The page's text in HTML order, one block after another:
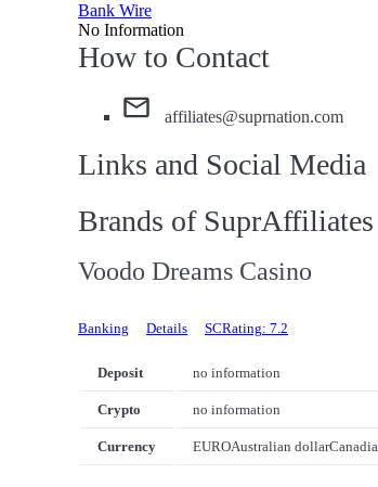
Bank Wire
No Information
How to Contact
affiliates@suprnation.com
Links and Social Media
Brands of SuprAffiliates
Voodo Dreams Casino
Banking Details SCRating: 7.2
Deposit no information
Crypto no information
Currency EUROAustralian dollar